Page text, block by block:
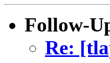
Follow-
Re: